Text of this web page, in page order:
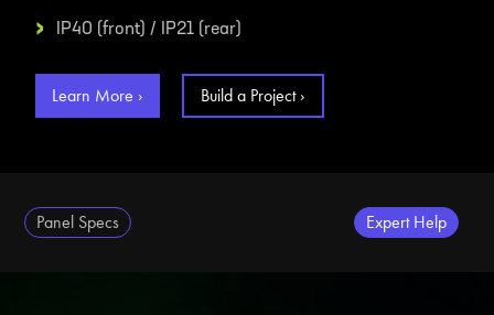
› IP40 (front) / IP21 (rear)
Learn More › Build a Project ›
Panel Specs Expert Help